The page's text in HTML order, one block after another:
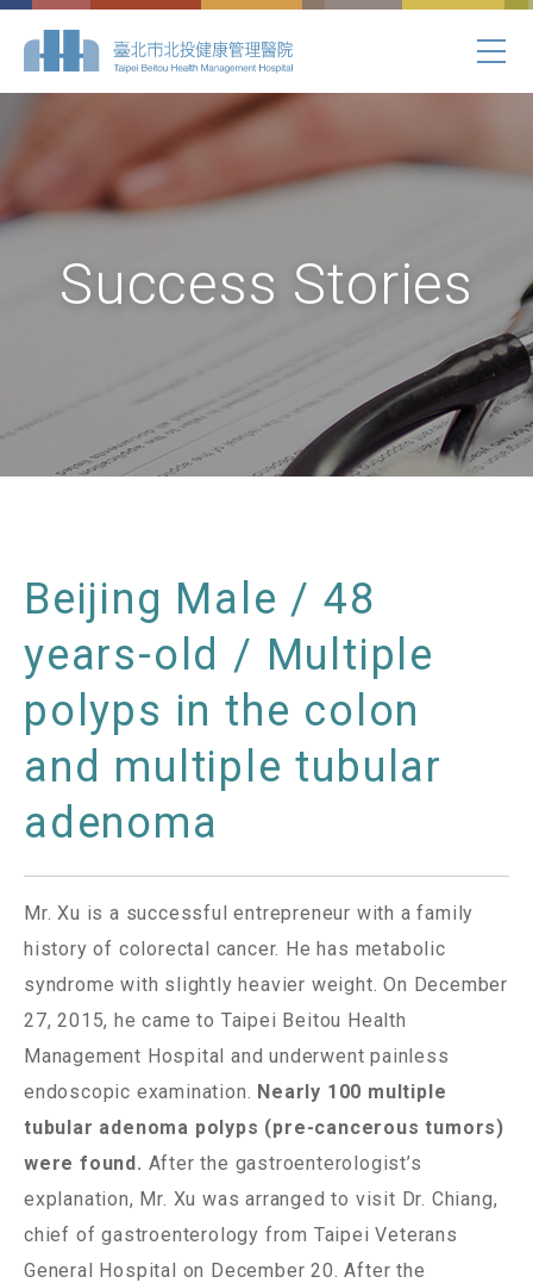
Success Stories
Beijing Male / 48
years-old / Multiple
polyps in the colon
and multiple tubular
adenoma
Mr. Xu is a successful entrepreneur with a family
history of colorectal cancer. He has metabolic
syndrome with slightly heavier weight. On December
27, 2015, he came to Taipei Beitou Health
Management Hospital and underwent painless
endoscopic examination. Nearly 100 multiple
tubular adenoma polyps (pre-cancerous tumors)
were found. After the gastroenterologist’s
explanation, Mr. Xu was arranged to visit Dr. Chiang,
chief of gastroenterology from Taipei Veterans
General Hospital on December 20. After the